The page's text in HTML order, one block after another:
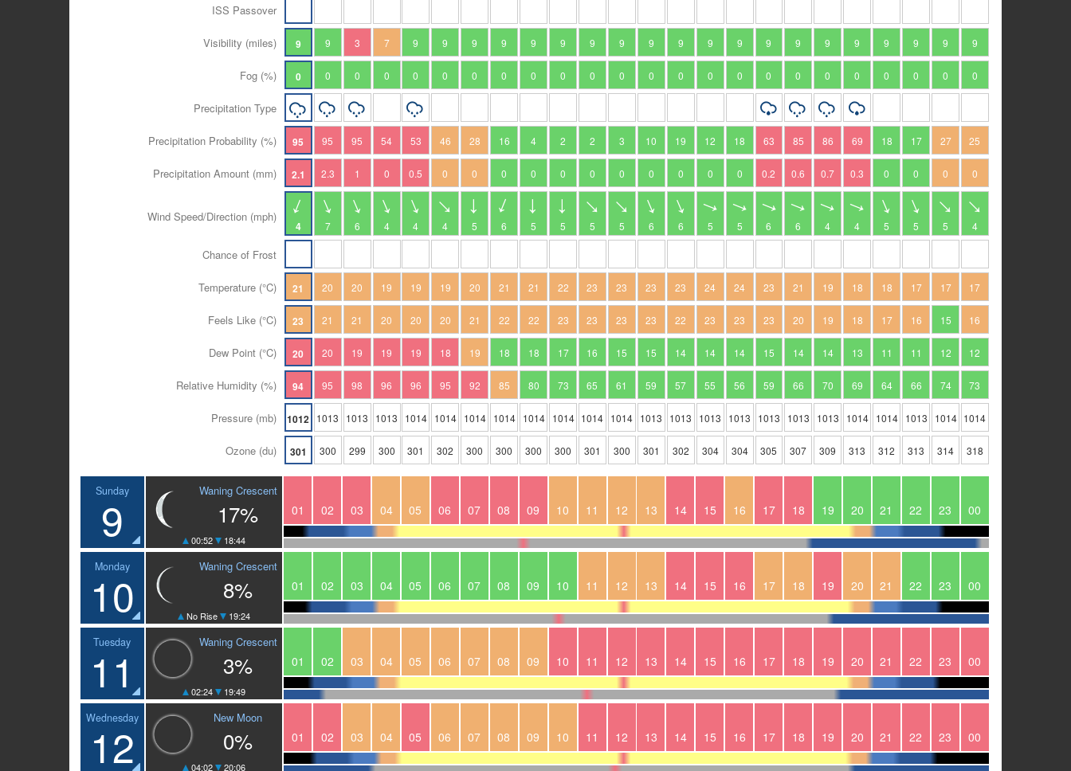
ISS Passover
Visibility (miles) 9 9 3 7 9 9 9 9 9 9 9 9 9 9 9 9 9 9 9 9 9 9 9 9
Fog (%) 0 0 0 0 0 0 0 0 0 0 0 0 0 0 0 0 0 0 0 0 0 0 0 0
Precipitation Type
Precipitation Probability (%) 95 95 95 54 53 46 28 16 4 2 2 3 10 19 12 18 63 85 86 69 18 17 27 25
Precipitation Amount (mm) 2.1 2.3 1 0 0.5 0 0 0 0 0 0 0 0 0 0 0 0.2 0.6 0.7 0.3 0 0 0 0
Wind Speed/Direction (mph)
4 7 6 4 4 4 5 6 5 5 5 5 6 6 5 5 6 6 4 4 5 5 5 4
Chance of Frost
Temperature (°C) 21 20 20 19 19 19 20 21 21 22 23 23 23 23 24 24 23 21 19 18 18 17 17 17
Feels Like (°C) 23 21 21 20 20 20 21 22 22 23 23 23 23 22 23 23 23 20 19 18 17 16 15 16
Dew Point (°C) 20 20 19 19 19 18 19 18 18 17 16 15 15 14 14 14 15 14 14 13 11 11 12 12
Relative Humidity (%) 94 95 98 96 96 95 92 85 80 73 65 61 59 57 55 56 59 66 70 69 64 66 74 73
Pressure (mb) 1012 1013 1013 1013 1014 1014 1014 1014 1014 1014 1014 1014 1013 1013 1013 1013 1013 1013 1013 1014 1014 1013 1014 1014
Ozone (du) 301 300 299 300 301 302 300 300 300 300 301 300 301 302 304 304 305 307 309 313 312 313 314 318
Sunday
9
Waning Crescent
17%
00:52 18:44
01 02 03 04 05 06 07 08 09 10 11 12 13 14 15 16 17 18 19 20 21 22 23 00
Monday
10
Waning Crescent
8%
No Rise 19:24
01 02 03 04 05 06 07 08 09 10 11 12 13 14 15 16 17 18 19 20 21 22 23 00
Tuesday
11
Waning Crescent
3%
02:24 19:49
01 02 03 04 05 06 07 08 09 10 11 12 13 14 15 16 17 18 19 20 21 22 23 00
Wednesday
12
New Moon
0%
04:02 20:06
01 02 03 04 05 06 07 08 09 10 11 12 13 14 15 16 17 18 19 20 21 22 23 00